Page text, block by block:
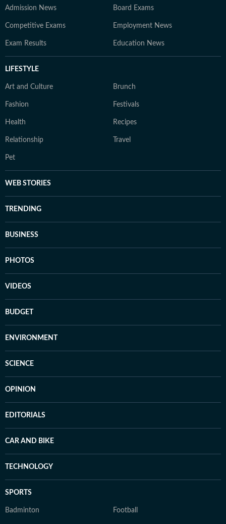
Admission News Board Exams
Competitive Exams Employment News
Exam Results Education News
LIFESTYLE
Art and Culture Brunch
Fashion Festivals
Health Recipes
Relationship Travel
Pet
WEB STORIES
TRENDING
BUSINESS
PHOTOS
VIDEOS
BUDGET
ENVIRONMENT
SCIENCE
OPINION
EDITORIALS
CAR AND BIKE
TECHNOLOGY
SPORTS
Badminton Football